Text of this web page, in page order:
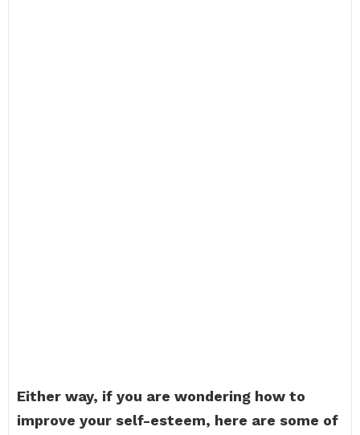
Either way, if you are wondering how to
improve your self-esteem, here are some of